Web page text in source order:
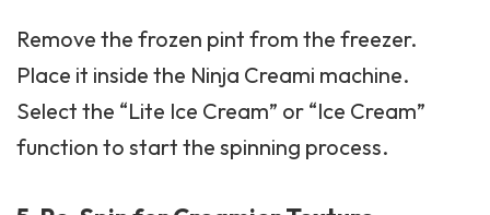
Remove the frozen pint from the freezer.
Place it inside the Ninja Creami machine.
Select the “Lite Ice Cream” or “Ice Cream”
function to start the spinning process.